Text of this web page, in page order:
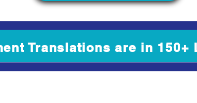
Translations are in 150+